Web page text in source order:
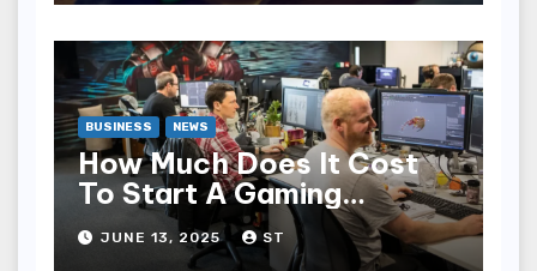
BUSINESS NEWS
How Much Does It Cost
To Start A Gaming
Company?
JUNE 13, 2025 ST